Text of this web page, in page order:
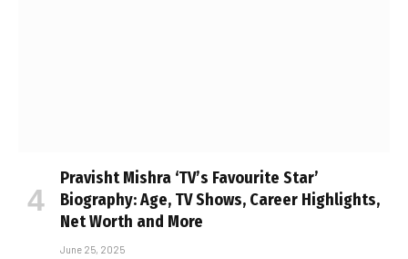
Pravisht Mishra ‘TV’s Favourite Star’
Biography: Age, TV Shows, Career Highlights,
Net Worth and More
June 25, 2025